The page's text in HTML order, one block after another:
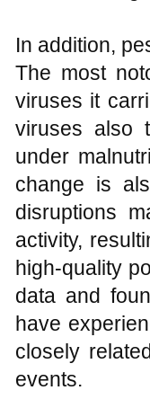
In addition,
The most
viruses it
viruses also
under
change is
disruptions
activity,
high-quality
data and
have
closely
events.